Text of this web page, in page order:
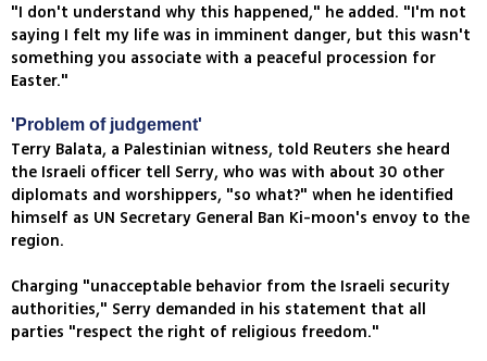
"I don't understand why this happened," he added. "I'm not
saying I felt my life was in imminent danger, but this wasn't
something you associate with a peaceful procession for
Easter."
'Problem of judgement'
Terry Balata, a Palestinian witness, told Reuters she heard
the Israeli officer tell Serry, who was with about 30 other
diplomats and worshippers, "so what?" when he identified
himself as UN Secretary General Ban Ki-moon's envoy to the
region.
Charging "unacceptable behavior from the Israeli security
authorities," Serry demanded in his statement that all
parties "respect the right of religious freedom."